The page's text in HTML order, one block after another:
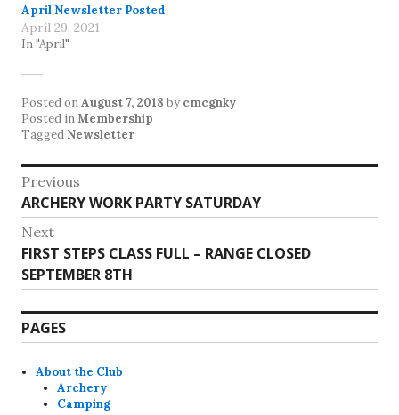
April Newsletter Posted
April 29, 2021
In "April"
Posted onAugust 7, 2018 by cmcgnky
Posted inMembership
Tagged Newsletter
Post
navigation
Previous
Previous
post:
ARCHERY WORK PARTY SATURDAY
Next
Next
post:
FIRST STEPS CLASS FULL – RANGE CLOSED
SEPTEMBER 8TH
PAGES
About the Club
Archery
Camping